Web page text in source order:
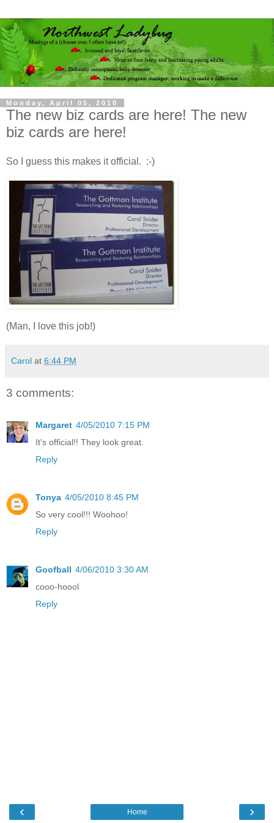
Monday, April 05, 2010
The new biz cards are here! The new
biz cards are here!
So I guess this makes it official. :-)
(Man, I love this job!)
Carol at 6:44 PM
3 comments:
Margaret 4/05/2010 7:15 PM
It's official!! They look great.
Reply
Tonya 4/05/2010 8:45 PM
So very cool!!! Woohoo!
Reply
Goofball 4/06/2010 3:30 AM
cooo-hoool
Reply
‹ ›
Home